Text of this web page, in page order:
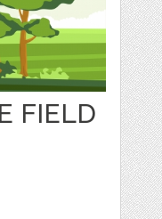
FIELD